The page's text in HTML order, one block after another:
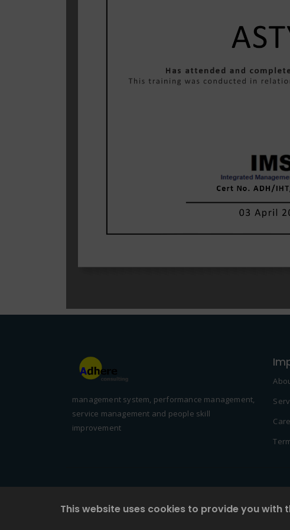
management system, performance management,
service management and people skill
improvement
This website uses cookies to provide you with